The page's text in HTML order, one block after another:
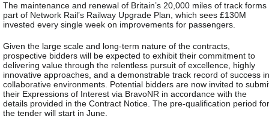
The maintenance and renewal of Britain’s 20,000 miles of track forms
part of Network Rail’s Railway Upgrade Plan, which sees £130M
invested every single week on improvements for passengers.
Given the large scale and long-term nature of the contracts,
prospective bidders will be expected to exhibit their commitment to
delivering value through the relentless pursuit of excellence, highly
innovative approaches, and a demonstrable track record of success in
collaborative environments. Potential bidders are now invited to
their Expressions of Interest via BravoNR in accordance with the
details provided in the Contract Notice. The pre-qualification period for
the tender will start in June.